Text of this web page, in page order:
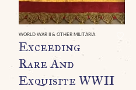
WORLD WAR II & OTHER MILITARIA
Exceeding
Rare And
Exquisite WWII